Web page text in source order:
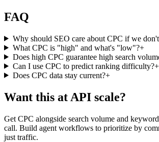
FAQ
Why should SEO care about CPC if we
What CPC is "high" and what's "low"?+
Does high CPC guarantee high search
Can I use CPC to predict ranking difficulty?+
Does CPC data stay current?+
Want this at API scale?
Get CPC alongside search volume and
call. Build agent workflows to prioritize by
just traffic.